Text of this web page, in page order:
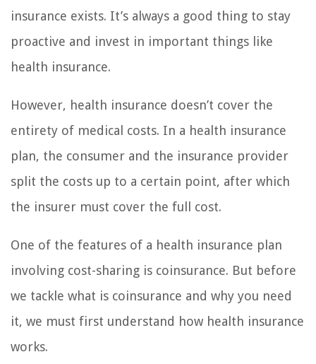
insurance exists. It’s always a good thing to stay
proactive and invest in important things like
health insurance.
However, health insurance doesn’t cover the
entirety of medical costs. In a health insurance
plan, the consumer and the insurance provider
split the costs up to a certain point, after which
the insurer must cover the full cost.
One of the features of a health insurance plan
involving cost-sharing is coinsurance. But before
we tackle what is coinsurance and why you need
it, we must first understand how health insurance
works.